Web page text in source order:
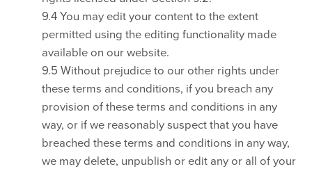
9.4 You may edit your content to the extent
permitted using the editing functionality made
available on our website.
9.5 Without prejudice to our other rights under
these terms and conditions, if you breach any
provision of these terms and conditions in any
way, or if we reasonably suspect that you have
breached these terms and conditions in any way,
we may delete, unpublish or edit any or all of your